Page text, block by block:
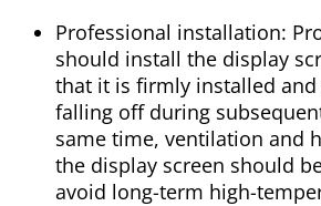
Professional installation:
should install the display
that it is firmly installed
falling off during
same time, ventilation and
the display screen should
avoid long-term high-